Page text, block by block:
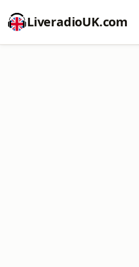
LiveradioUK.com